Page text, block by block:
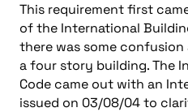
This requirement first
of the International
there was some
a four story building. The
Code came out with an
issued on 03/08/04 to